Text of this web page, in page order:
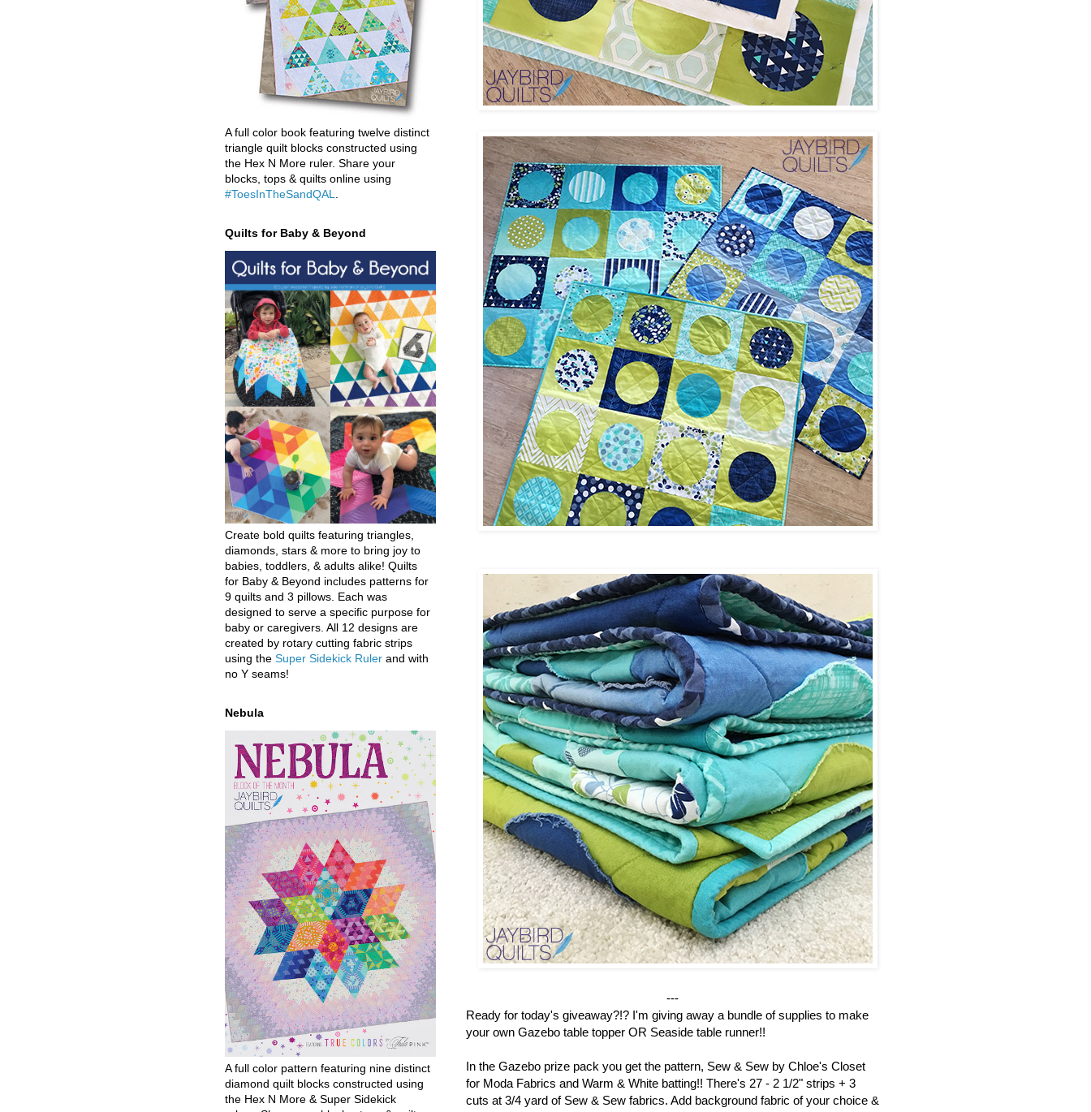
---
Ready for today's giveaway?!? I'm giving away a bundle of supplies to make
your own Gazebo table topper OR Seaside table runner!!
In the Gazebo prize pack you get the pattern, Sew & Sew by Chloe's Closet
for Moda Fabrics and Warm & White batting!! There's 27 - 2 1/2" strips + 3
cuts at 3/4 yard of Sew & Sew fabrics. Add background fabric of your choice &
A full color book featuring twelve distinct
triangle quilt blocks constructed using
the Hex N More ruler. Share your
blocks, tops & quilts online using
#ToesInTheSandQAL
Quilts for Baby & Beyond
Create bold quilts featuring triangles,
diamonds, stars & more to bring joy to
babies, toddlers, & adults alike! Quilts
for Baby & Beyond includes patterns for
9 quilts and 3 pillows. Each was
designed to serve a specific purpose for
baby or caregivers. All 12 designs are
created by rotary cutting fabric strips
using the Super Sidekick Ruler and with
no Y seams!
Nebula
A full color pattern featuring nine distinct
diamond quilt blocks constructed using
the Hex N More & Super Sidekick